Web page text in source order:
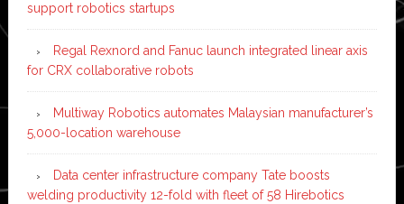
support robotics startups
Regal Rexnord and Fanuc launch integrated linear axis
for CRX collaborative robots
Multiway Robotics automates Malaysian manufacturer’s
5,000-location warehouse
Data center infrastructure company Tate boosts
welding productivity 12-fold with fleet of 58 Hirebotics